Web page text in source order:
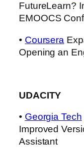
FutureLearn?
EMOOCS
• Coursera
Opening an
UDACITY
• Georgia Tech
Improved
Assistant